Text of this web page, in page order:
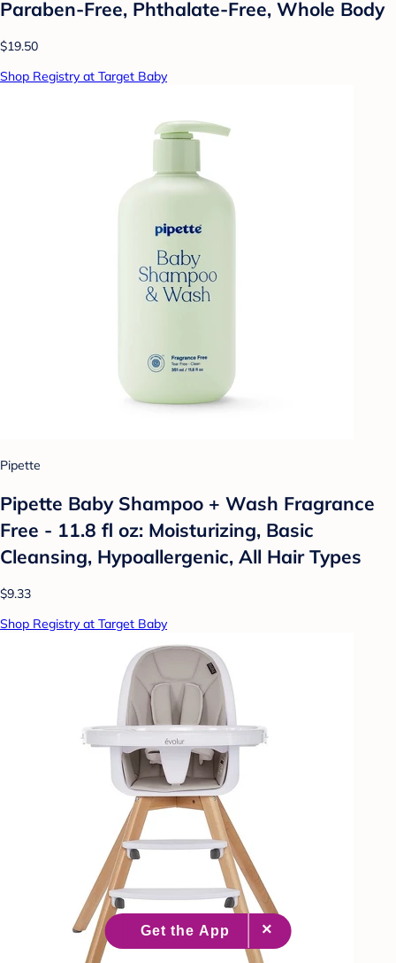
Paraben-Free, Phthalate-Free, Whole Body
$19.50
Shop Registry at Target Baby
Pipette
Pipette Baby Shampoo + Wash Fragrance
Free - 11.8 fl oz: Moisturizing, Basic
Cleansing, Hypoallergenic, All Hair Types
$9.33
Shop Registry at Target Baby